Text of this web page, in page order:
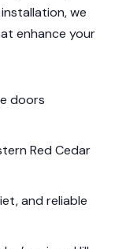
we
enhance your
doors
Red Cedar
and reliable